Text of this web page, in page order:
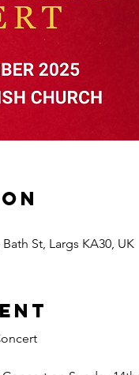
St, Largs KA30, UK